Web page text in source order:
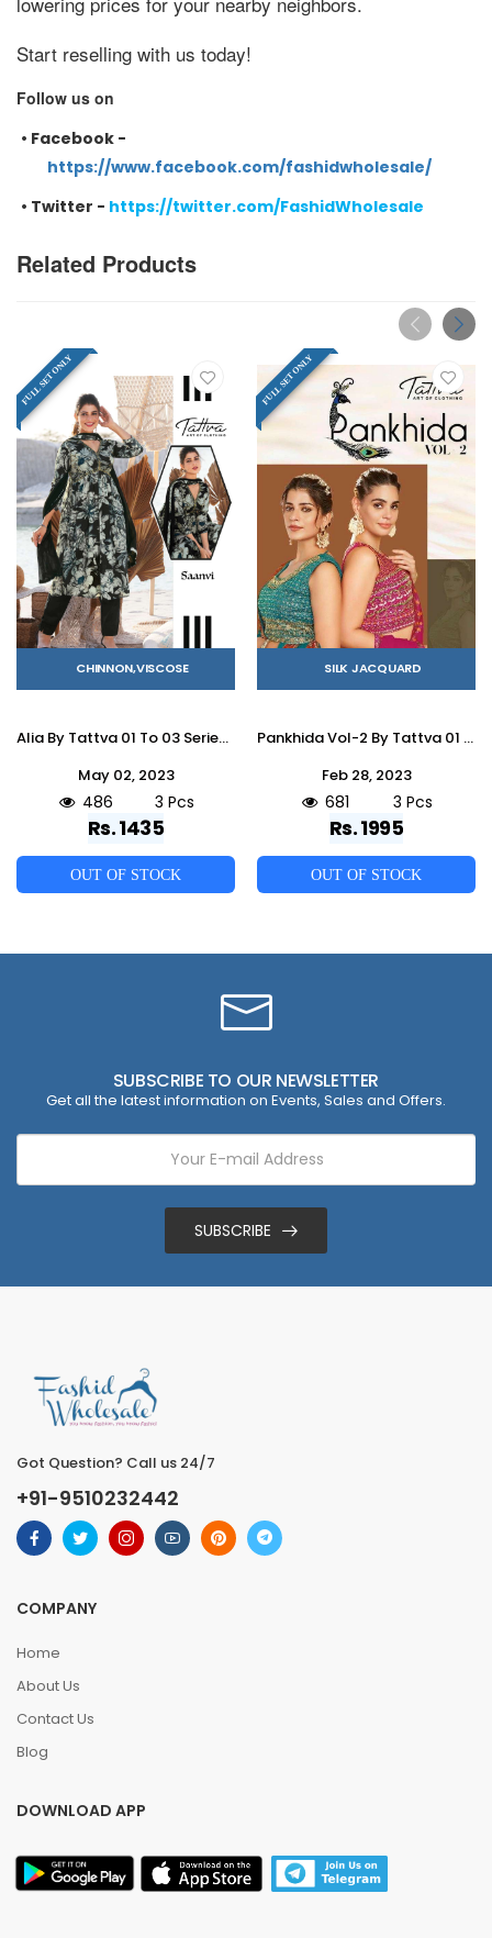
Start reselling with us today!
Follow us on
• Facebook -
https://www.facebook.com/fashidwholesale/
• Twitter - https://twitter.com/FashidWholesale
Related Products
FULL SET ONLY
CHINNON,VISCOSE
Alia By Tattva 01 To 03 Series Designer Suits Collection Beautiful Stylish Colorful Fancy Party Wear & Occasional Wear Viscose Chinnon Dresses At Wholesale Price
May 02, 2023
486 3 Pcs
Rs. 1435
OUT OF STOCK
FULL SET ONLY
SILK JACQUARD
Pankhida Vol-2 By Tattva 01 To 03 Series Indian Traditional Beautiful Stylish Designer Banarasi Silk Jacquard Embroidered Party Wear Jacquard/Silk Lehengas At Wholesale Price
Feb 28, 2023
681 3 Pcs
Rs. 1995
OUT OF STOCK
SUBSCRIBE TO OUR NEWSLETTER
Get all the latest information on Events, Sales and Offers.
SUBSCRIBE
Got Question? Call us 24/7
+91-9510232442
COMPANY
Home
About Us
Contact Us
Blog
DOWNLOAD APP